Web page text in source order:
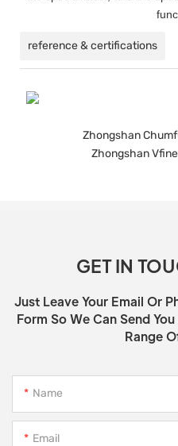
reference & certifications
Zhongshan
Zhongshan
GET IN
Just Leave Your Email Or
Form So We Can Send
Range
Name
Email